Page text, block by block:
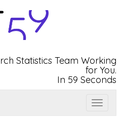
Statistics Team Working
for You.
In 59 Seconds
Show
Top